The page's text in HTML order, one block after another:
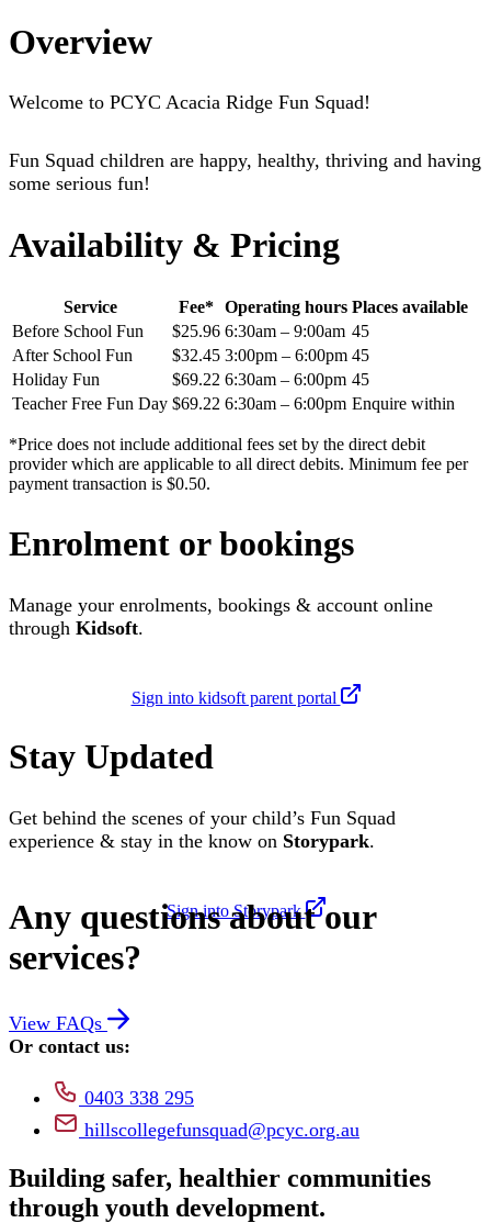
Overview
Welcome to PCYC Acacia Ridge Fun Squad!
Fun Squad children are happy, healthy, thriving and having
some serious fun!
Availability & Pricing
Service Fee* Operating hours Places available
Before School Fun
$25.96 6:30am – 9:00am 45
After School Fun
$32.45 3:00pm – 6:00pm 45
Holiday Fun
$69.22 6:30am – 6:00pm 45
Teacher Free Fun Day $69.22 6:30am – 6:00pm Enquire within
*Price does not include additional fees set by the direct debit
provider which are applicable to all direct debits. Minimum fee per
payment transaction is $0.50.
Enrolment or bookings
Manage your enrolments, bookings & account online
through Kidsoft.
Sign into kidsoft parent portal
Stay Updated
Get behind the scenes of your child’s Fun Squad
experience & stay in the know on Storypark.
Sign into Storypark
Any questions about our
services?
View FAQs
Or contact us:
0403 338 295
hillscollegefunsquad@pcyc.org.au
Building safer, healthier communities
through youth development.